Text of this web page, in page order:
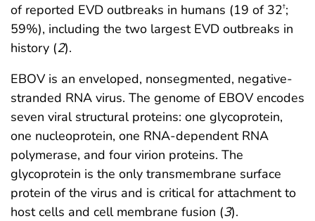
of reported EVD outbreaks in humans (19 of 32†;
59%), including the two largest EVD outbreaks in
history (2).
EBOV is an enveloped, nonsegmented, negative-
stranded RNA virus. The genome of EBOV encodes
seven viral structural proteins: one glycoprotein,
one nucleoprotein, one RNA-dependent RNA
polymerase, and four virion proteins. The
glycoprotein is the only transmembrane surface
protein of the virus and is critical for attachment to
host cells and cell membrane fusion (3).